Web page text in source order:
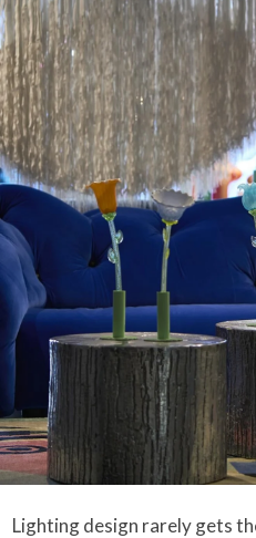
Lighting design rarely gets